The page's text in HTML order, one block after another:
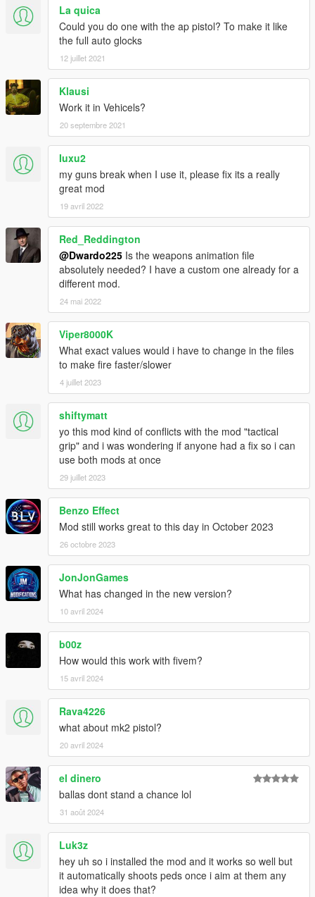
La quica
Could you do one with the ap pistol? To make it like
the full auto glocks
12 juillet 2021
Klausi
Work it in Vehicels?
20 septembre 2021
Iuxu2
my guns break when I use it, please fix its a really
great mod
19 avril 2022
Red_Reddington
@Dwardo225 Is the weapons animation file
absolutely needed? I have a custom one already for a
different mod.
24 mai 2022
Viper8000K
What exact values would i have to change in the files
to make fire faster/slower
4 juillet 2023
shiftymatt
yo this mod kind of conflicts with the mod "tactical
grip" and i was wondering if anyone had a fix so i can
use both mods at once
29 juillet 2023
Benzo Effect
Mod still works great to this day in October 2023
26 octobre 2023
JonJonGames
What has changed in the new version?
10 avril 2024
b00z
How would this work with fivem?
15 avril 2024
Rava4226
what about mk2 pistol?
20 avril 2024
el dinero
ballas dont stand a chance lol
31 août 2024
Luk3z
hey uh so i installed the mod and it works so well but
it automatically shoots peds once i aim at them any
idea why it does that?